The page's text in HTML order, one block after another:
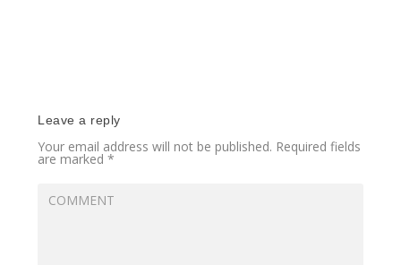
Leave a reply
Your email address will not be published. Required fields
are marked*